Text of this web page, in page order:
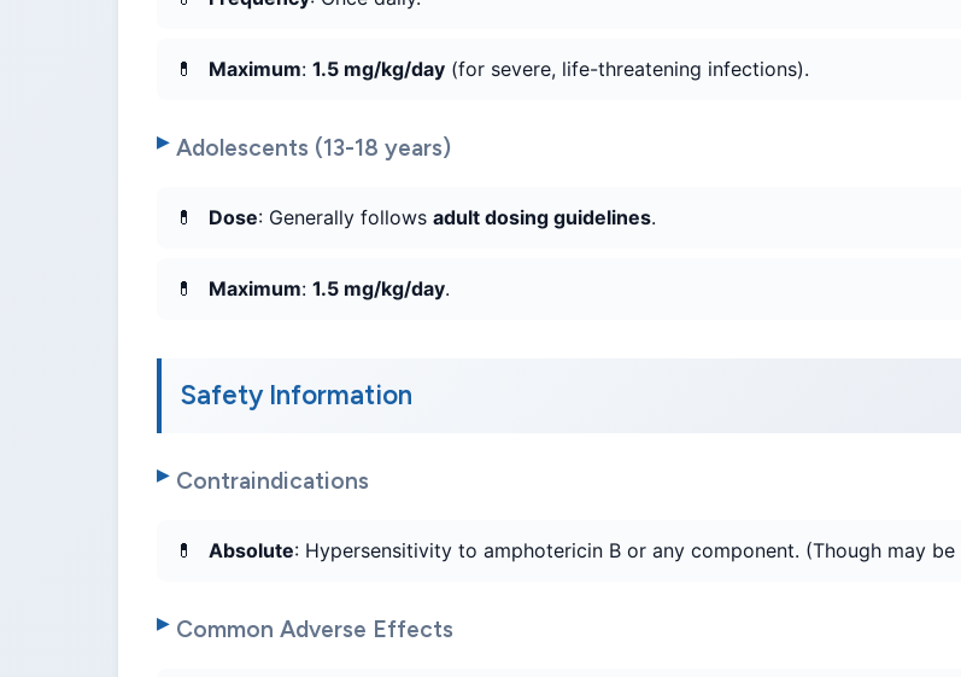
Maximum: 1.5 mg/kg/day (for severe, life-threatening infections).
Adolescents (13-18 years)
Dose: Generally follows adult dosing guidelines.
Maximum: 1.5 mg/kg/day.
Safety Information
Contraindications
Absolute: Hypersensitivity to amphotericin B or any component. (Though may
Common Adverse Effects